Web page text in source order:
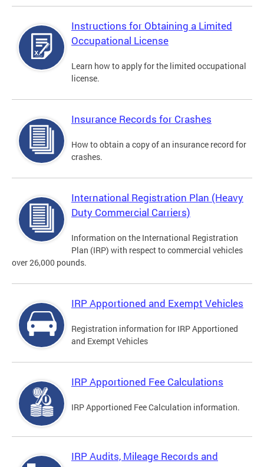
Instructions for Obtaining a Limited
Occupational License
Learn how to apply for the limited occupational
license.
Insurance Records for Crashes
How to obtain a copy of an insurance record for
crashes.
International Registration Plan (Heavy
Duty Commercial Carriers)
Information on the International Registration
Plan (IRP) with respect to commercial vehicles
over 26,000 pounds.
IRP Apportioned and Exempt Vehicles
Registration information for IRP Apportioned
and Exempt Vehicles
IRP Apportioned Fee Calculations
IRP Apportioned Fee Calculation information.
IRP Audits, Mileage Records and